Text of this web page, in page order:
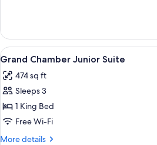
King
Castle
View
View
all
photos
for
Grand
Chamber
Junior
A
4
Grand Chamber Junior Suite
474 sq ft
Sleeps 3
1 King Bed
Free Wi-Fi
More details
More